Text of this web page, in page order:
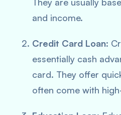
and income.
Credit Card Loan:
essentially cash
card. They offer
often come with